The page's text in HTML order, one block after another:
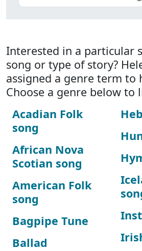
Interested in a particular
song or type of story?
assigned a genre term to
Choose a genre below to
Acadian Folk
song
African Nova
Scotian song
American Folk
song
Bagpipe Tune
Ballad